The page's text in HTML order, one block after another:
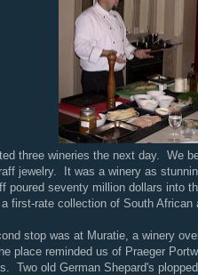
three wineries the next day. We
jewelry. It was a winery as
poured seventy million dollars into
first-rate collection of South
stop was at Muratie, a winery
place reminded us of Praeger
Two old German Shepard's